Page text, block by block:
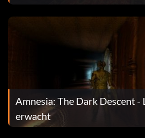
Amnesia: The Dark Descent -
erwacht